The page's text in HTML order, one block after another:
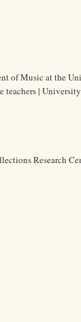
of Music at the
|
Research